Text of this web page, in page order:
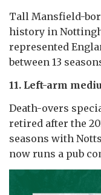
Tall Mansfield-
history in
represented
between 13
11. Left-arm
Death-overs
retired after the
seasons with
now runs a pub